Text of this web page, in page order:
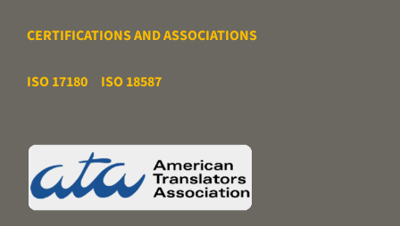
CERTIFICATIONS AND ASSOCIATIONS
ISO 17180 ISO 18587